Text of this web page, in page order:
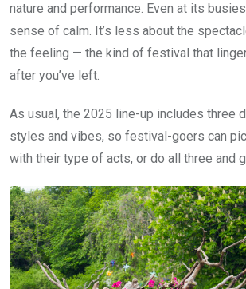
nature and performance. Even at its
sense of calm. It’s less about the
the feeling — the kind of festival that
after you’ve left.
As usual, the 2025 line-up includes three
styles and vibes, so festival-goers can
with their type of acts, or do all three and